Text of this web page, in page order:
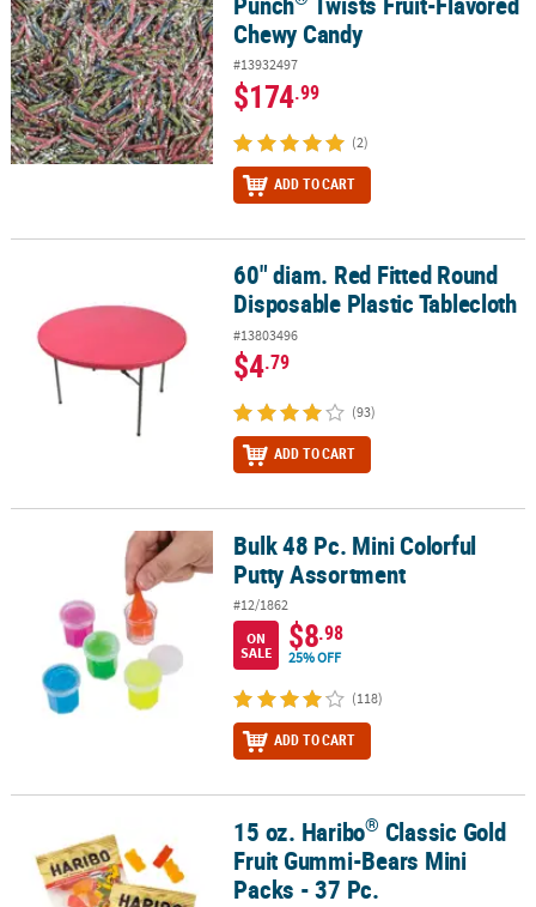
Chewy Candy
#13932497
$174.99
(2)
ADD TO CART
60" diam. Red Fitted Round Disposable Plastic Tablecloth
60" diam. Red Fitted Round
Disposable Plastic Tablecloth
#13803496
$4.79
(93)
ADD TO CART
Bulk 48 Pc. Mini Colorful Putty AssortmentBulk 48 Pc. Mini Colorful
Putty Assortment
#12/1862
ON
SALE
$8.98
25% OFF
(118)
ADD TO CART
15 oz. Haribo Classic Gold Fruit Gummi-Bears Mini Packs - 37 Pc.
15 oz. Haribo® Classic Gold
Fruit Gummi-Bears Mini
Packs - 37 Pc.